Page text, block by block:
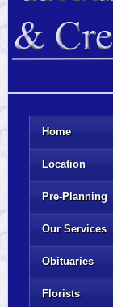
Home
Location
Pre-Planning
Our Services
Obituaries
Florists